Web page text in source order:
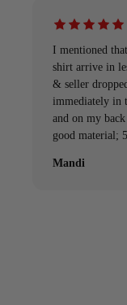
I mentioned
shirt arrive in
& seller
immediately in
and on my
good material;
Mandi